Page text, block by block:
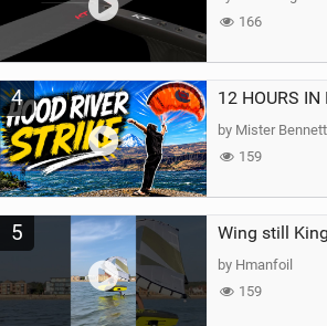
166
4 12 HOURS IN
by Mister
159
5
by Hmanfoil
159